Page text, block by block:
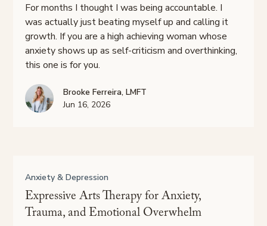
For months I thought I was being accountable. I
was actually just beating myself up and calling it
growth. If you are a high achieving woman whose
anxiety shows up as self-criticism and overthinking,
this one is for you.
Brooke Ferreira, LMFT
Jun 16, 2026
Anxiety & Depression
Expressive Arts Therapy for Anxiety,
Trauma, and Emotional Overwhelm